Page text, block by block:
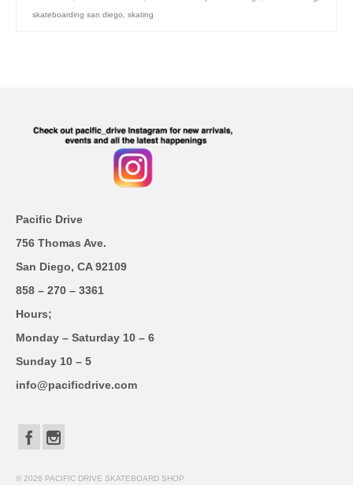
skateboarding san diego, skating
Pacific Drive
756 Thomas Ave.
San Diego, CA 92109
858 – 270 – 3361
Hours;
Monday – Saturday 10 – 6
Sunday 10 – 5
info@pacificdrive.com
© 2026 PACIFIC DRIVE SKATEBOARD SHOP